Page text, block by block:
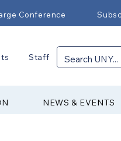
Conference
Staff
NEWS & EVENTS